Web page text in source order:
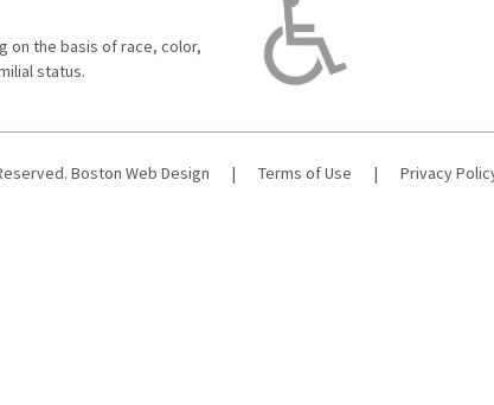
on the basis of race, color,
status.
Boston Web Design | Terms of Use | Privacy